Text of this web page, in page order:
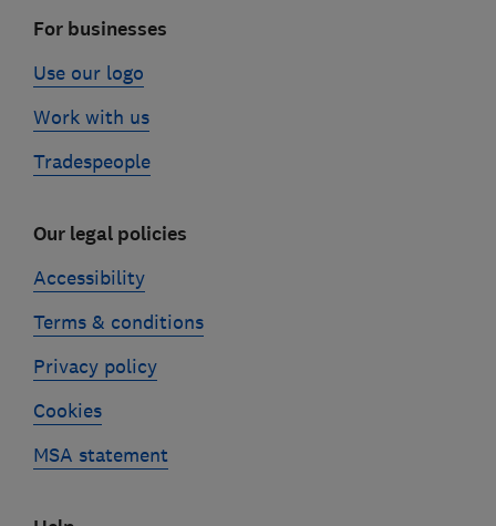
For businesses
Use our logo
Work with us
Tradespeople
Our legal policies
Accessibility
Terms & conditions
Privacy policy
Cookies
MSA statement